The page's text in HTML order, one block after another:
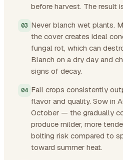
before harvest. The result
Never blanch wet plants.
the cover creates ideal
fungal rot, which can
Blanch on a dry day and
signs of decay.
Fall crops consistently
flavor and quality. Sow in
October — the gradually
produce milder, more
bolting risk compared to
toward summer heat.